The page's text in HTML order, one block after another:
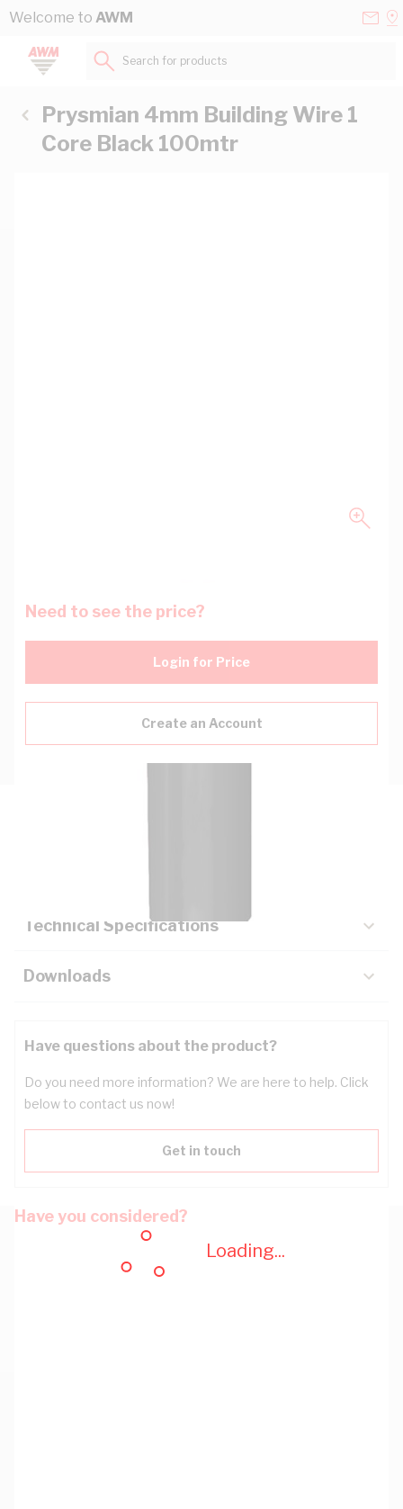
Skip to Content
Welcome to AWM
Loading...
Search for products...
Prysmian 4mm Building Wire 1
Core Black 100mtr
Need to see the price?
Login for Price
Create an Account
Technical Specifications
Downloads
Have questions about the product?
Do you need more information? We are here to help. Click
below to contact us now!
Get in touch
Have you considered?